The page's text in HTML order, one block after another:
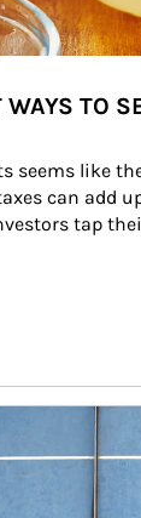
TO
seems like
can add
tap